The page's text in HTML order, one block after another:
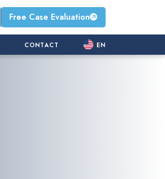
Free Case Evaluation
CONTACT EN